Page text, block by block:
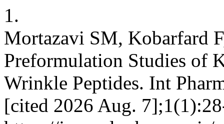
1.
Mortazavi SM, Kobarfard
Preformulation Studies of
Wrinkle Peptides. Int
[cited 2026 Aug.